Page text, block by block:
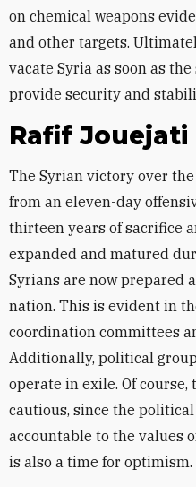
on chemical weapons
and other targets.
vacate Syria as soon as
provide security and
Rafif Jouejati
The Syrian victory over
from an eleven-day
thirteen years of sacrifice
expanded and matured
Syrians are now prepared
nation. This is evident in
coordination committees
Additionally, political
operate in exile. Of course,
cautious, since the
accountable to the values
is also a time for optimism.